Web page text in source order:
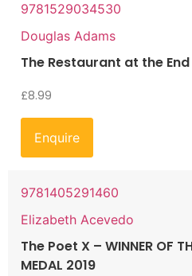
9781529034530
Douglas Adams
The Restaurant at the
£8.99
Enquire
9781405291460
Elizabeth Acevedo
The Poet X – WINNER OF
MEDAL 2019